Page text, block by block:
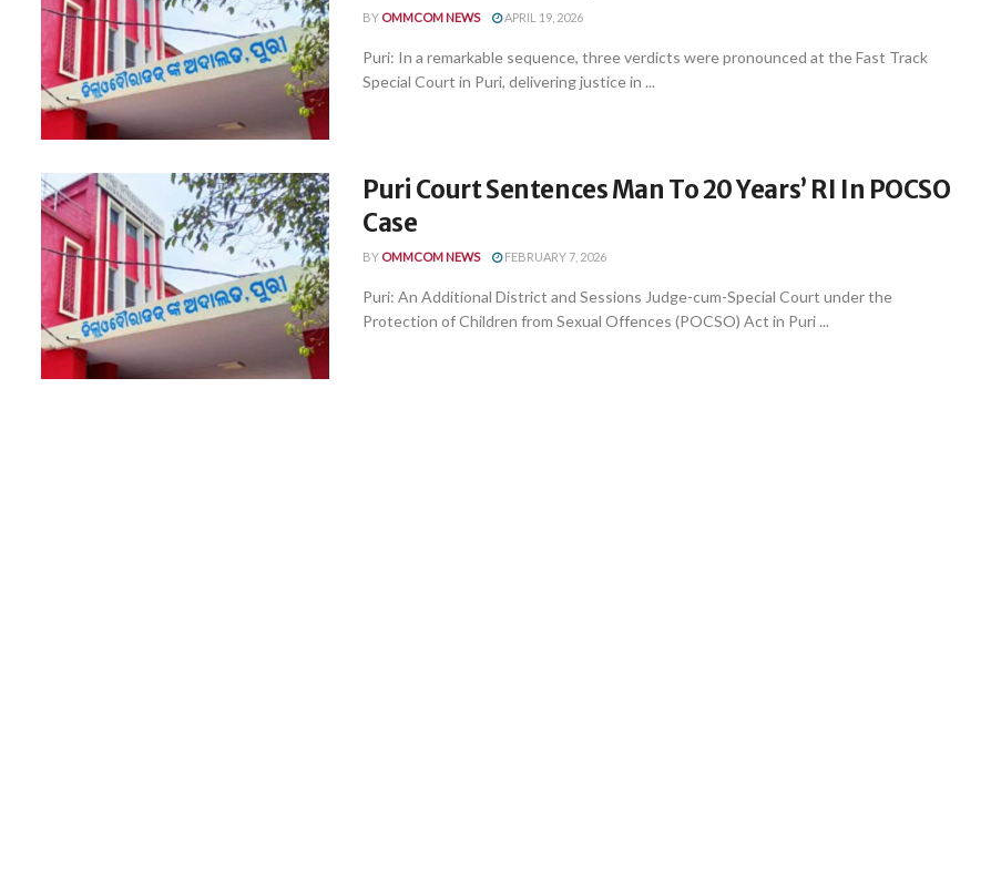
BY OMMCOM NEWS APRIL 19, 2026
Puri: In a remarkable sequence, three verdicts were pronounced at the Fast Track
Special Court in Puri, delivering justice in ...
Puri Court Sentences Man To 20 Years’ RI In POCSO
Case
BY OMMCOM NEWS FEBRUARY 7, 2026
Puri: An Additional District and Sessions Judge-cum-Special Court under the
Protection of Children from Sexual Offences (POCSO) Act in Puri ...